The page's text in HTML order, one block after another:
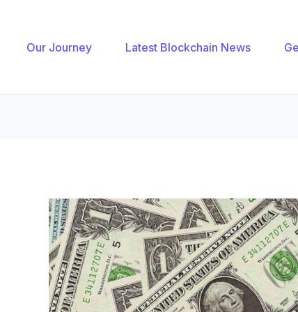
Our Journey Latest Blockchain News